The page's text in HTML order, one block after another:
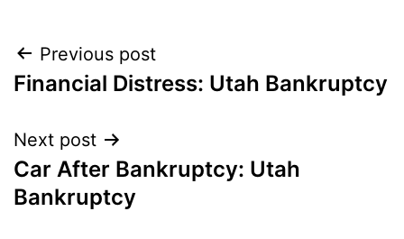
Post
navigation
Previous post
Financial Distress: Utah Bankruptcy
Next post
Car After Bankruptcy: Utah
Bankruptcy